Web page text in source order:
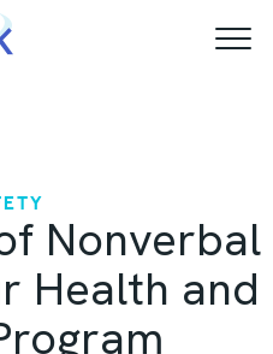
Nonverbal
Health and